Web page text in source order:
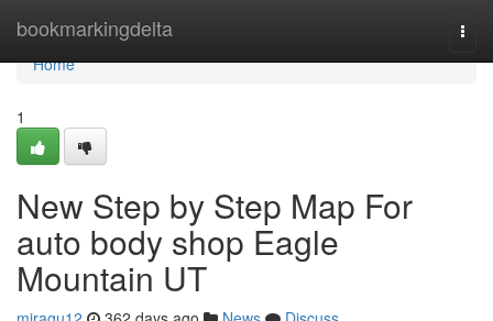
bookmarkingdelta
Home
Home
1
New Step by Step Map For
auto body shop Eagle
Mountain UT